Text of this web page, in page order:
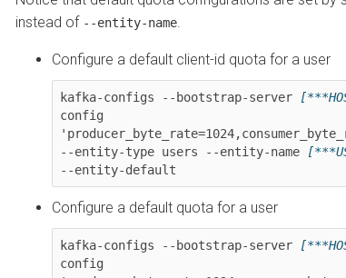
instead of --entity-name.
Configure a default client-id quota for a user
kafka-configs --bootstrap-server
config
--entity-type users --entity-name
--entity-default
Configure a default quota for a user
kafka-configs --bootstrap-server
config